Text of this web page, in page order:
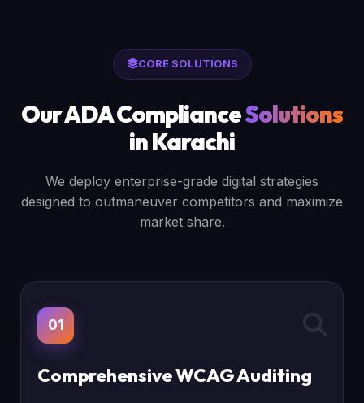
CORE SOLUTIONS
Our ADA ComplianceSolutions
in Karachi
We deploy enterprise-grade digital strategies
designed to outmaneuver competitors and maximize
market share.
01
Comprehensive WCAG Auditing